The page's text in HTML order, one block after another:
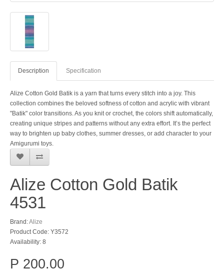
Description Specification
Alize Cotton Gold Batik is a yarn that turns every stitch into a joy. This
collection combines the beloved softness of cotton and acrylic with vibrant
"Batik" color transitions. As you knit or crochet, the colors shift automatically,
creating unique stripes and patterns without any extra effort. It’s the perfect
way to brighten up baby clothes, summer dresses, or add character to your
Amigurumi toys.
Alize Cotton Gold Batik
4531
Brand:Alize
Product Code: Y3572
Availability: 8
P 200.00